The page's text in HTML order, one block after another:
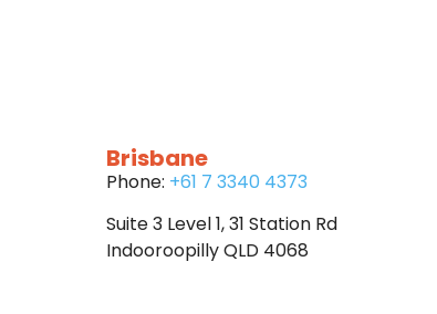
Brisbane
Phone: +61 7 3340 4373
Suite 3 Level 1, 31 Station Rd
Indooroopilly QLD 4068